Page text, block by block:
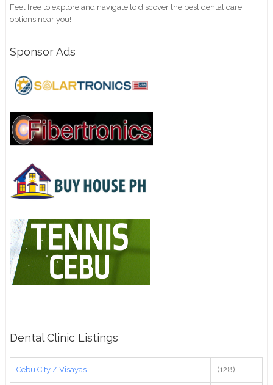
Feel free to explore and navigate to discover the best dental care
options near you!
Sponsor Ads
Dental Clinic Listings
Cebu City / Visayas (128)